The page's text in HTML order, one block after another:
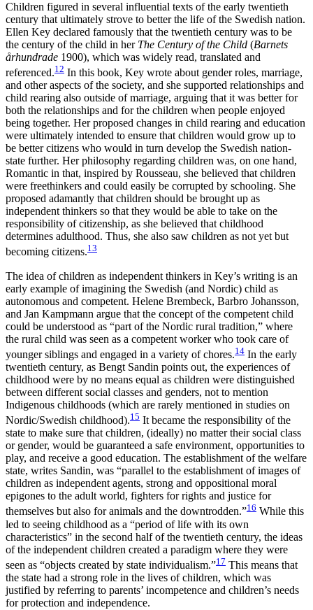
Children figured in several influential texts of the early twentieth
century that ultimately strove to better the life of the Swedish nation.
Ellen Key declared famously that the twentieth century was to be
the century of the child in her The Century of the Child (Barnets
århundrade 1900), which was widely read, translated and
referenced.12 In this book, Key wrote about gender roles, marriage,
and other aspects of the society, and she supported relationships and
child rearing also outside of marriage, arguing that it was better for
both the relationships and for the children when people enjoyed
being together. Her proposed changes in child rearing and education
were ultimately intended to ensure that children would grow up to
be better citizens who would in turn develop the Swedish nation-
state further. Her philosophy regarding children was, on one hand,
Romantic in that, inspired by Rousseau, she believed that children
were freethinkers and could easily be corrupted by schooling. She
proposed adamantly that children should be brought up as
independent thinkers so that they would be able to take on the
responsibility of citizenship, as she believed that childhood
determines adulthood. Thus, she also saw children as not yet but
becoming citizens.13
The idea of children as independent thinkers in Key’s writing is an
early example of imagining the Swedish (and Nordic) child as
autonomous and competent. Helene Brembeck, Barbro Johansson,
and Jan Kampmann argue that the concept of the competent child
could be understood as “part of the Nordic rural tradition,” where
the rural child was seen as a competent worker who took care of
younger siblings and engaged in a variety of chores.14 In the early
twentieth century, as Bengt Sandin points out, the experiences of
childhood were by no means equal as children were distinguished
between different social classes and genders, not to mention
Indigenous childhoods (which are rarely mentioned in studies on
Nordic/Swedish childhood).15 It became the responsibility of the
state to make sure that children, (ideally) no matter their social class
or gender, would be guaranteed a safe environment, opportunities to
play, and receive a good education. The establishment of the welfare
state, writes Sandin, was “parallel to the establishment of images of
children as independent agents, strong and oppositional moral
epigones to the adult world, fighters for rights and justice for
themselves but also for animals and the downtrodden.”16 While this
led to seeing childhood as a “period of life with its own
characteristics” in the second half of the twentieth century, the ideas
of the independent children created a paradigm where they were
seen as “objects created by state individualism.”17 This means that
the state had a strong role in the lives of children, which was
justified by referring to parents’ incompetence and children’s needs
for protection and independence.